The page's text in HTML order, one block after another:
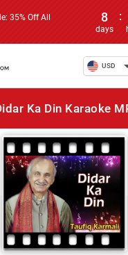
35% Off All
8
days
:
USD
Ka Din Karaoke